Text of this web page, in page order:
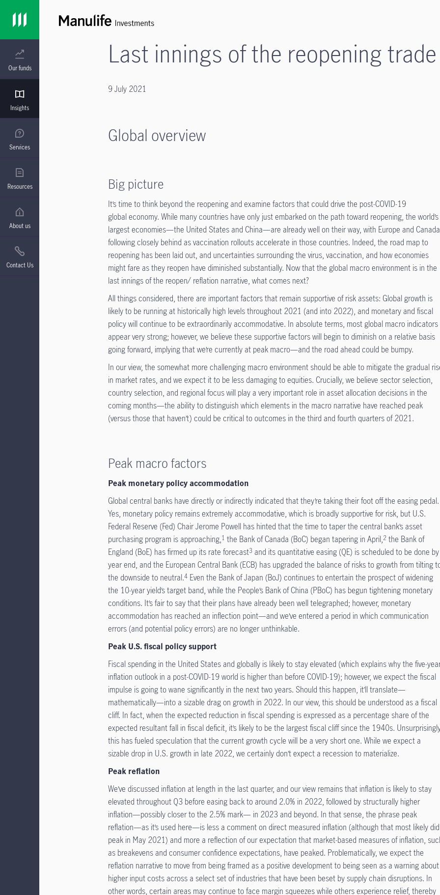
Our funds
Insights
Services
Resources
About us
Contact Us
Last innings of the reopening trade
9 July 2021
Global overview
Big picture
It’s time to think beyond the reopening and examine factors that could drive the post-COVID-19
global economy. While many countries have only just embarked on the path toward reopening, the world’s
largest economies—the United States and China—are already well on their way, with Europe and Canada
following closely behind as vaccination rollouts accelerate in those countries. Indeed, the road map to
reopening has been laid out, and uncertainties surrounding the virus, vaccination, and how economies
might fare as they reopen have diminished substantially. Now that the global macro environment is in the
last innings of the reopen/ reflation narrative, what comes next?
All things considered, there are important factors that remain supportive of risk assets: Global growth is
likely to be running at historically high levels throughout 2021 (and into 2022), and monetary and fiscal
policy will continue to be extraordinarily accommodative. In absolute terms, most global macro indicators
appear very strong; however, we believe these supportive factors will begin to diminish on a relative basis
going forward, implying that we’re currently at peak macro—and the road ahead could be bumpy.
In our view, the somewhat more challenging macro environment should be able to mitigate the gradual
in market rates, and we expect it to be less damaging to equities. Crucially, we believe sector selection,
country selection, and regional focus will play a very important role in asset allocation decisions in the
coming months—the ability to distinguish which elements in the macro narrative have reached peak
(versus those that haven’t) could be critical to outcomes in the third and fourth quarters of 2021.
Peak macro factors
Peak monetary policy accommodation
Global central banks have directly or indirectly indicated that they’re taking their foot off the easing pedal.
Yes, monetary policy remains extremely accommodative, which is broadly supportive for risk, but U.S.
Federal Reserve (Fed) Chair Jerome Powell has hinted that the time to taper the central bank’s asset
purchasing program is approaching,1 the Bank of Canada (BoC) began tapering in April,2 the Bank of
England (BoE) has firmed up its rate forecast3 and its quantitative easing (QE) is scheduled to be done by
year end, and the European Central Bank (ECB) has upgraded the balance of risks to growth from tilting
the downside to neutral.4 Even the Bank of Japan (BoJ) continues to entertain the prospect of widening
the 10-year yield’s target band, while the People’s Bank of China (PBoC) has begun tightening monetary
conditions. It’s fair to say that their plans have already been well telegraphed; however, monetary
accommodation has reached an inflection point—and we’ve entered a period in which communication
errors (and potential policy errors) are no longer unthinkable.
Peak U.S. fiscal policy support
Fiscal spending in the United States and globally is likely to stay elevated (which explains why the five-
inflation outlook in a post-COVID-19 world is higher than before COVID-19); however, we expect the fiscal
impulse is going to wane significantly in the next two years. Should this happen, it’ll translate—
mathematically—into a sizable drag on growth in 2022. In our view, this should be understood as a fiscal
cliff. In fact, when the expected reduction in fiscal spending is expressed as a percentage share of the
expected resultant fall in fiscal deficit, it’s likely to be the largest fiscal cliff since the 1940s.
this has fueled speculation that the current growth cycle will be a very short one. While we expect a
sizable drop in U.S. growth in late 2022, we certainly don’t expect a recession to materialize.
Peak reflation
We’ve discussed inflation at length in the last quarter, and our view remains that inflation is likely to stay
elevated throughout Q3 before easing back to around 2.0% in 2022, followed by structurally higher
inflation—possibly closer to the 2.5% mark— in 2023 and beyond. In that sense, the phrase peak
reflation—as it’s used here—is less a comment on direct measured inflation (although that most likely did
peak in May 2021) and more a reflection of our expectation that market-based measures of inflation,
as breakevens and consumer confidence expectations, have peaked. Problematically, we expect the
reflation narrative to move from being framed as a positive development to being seen as a warning about
higher input costs across a select set of industries that have been beset by supply chain disruptions. In
other words, certain areas may continue to face margin squeezes while others experience relief, thereby